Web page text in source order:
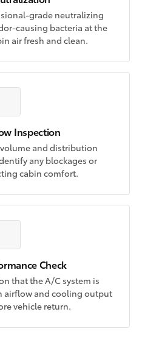
grade neutralizing
causing bacteria at the
air fresh and clean.
Inspection
and distribution
any blockages or
cabin comfort.
Check
that the A/C system is
airflow and cooling output
vehicle return.